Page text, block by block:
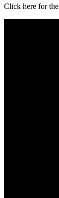
Click here for the